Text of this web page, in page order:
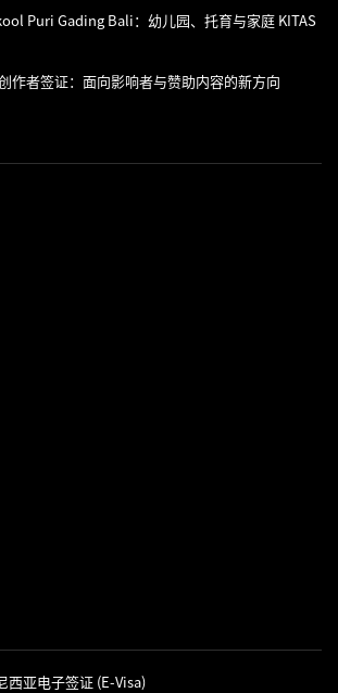
Puri Gading Bali：幼儿园、托育与家庭 KITAS
作者签证：面向影响者与赞助内容的新方向
西亚电子签证 (e-Visa)